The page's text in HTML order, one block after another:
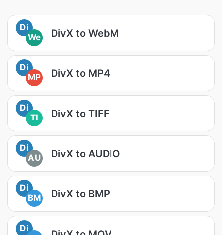
Di
We
DivX to WebM
Di
MP
DivX to MP4
Di
TI
DivX to TIFF
Di
AU
DivX to AUDIO
Di
BM
DivX to BMP
Di